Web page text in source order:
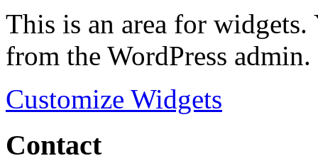
This is an area for
from the WordPress admin.
Customize Widgets
Contact